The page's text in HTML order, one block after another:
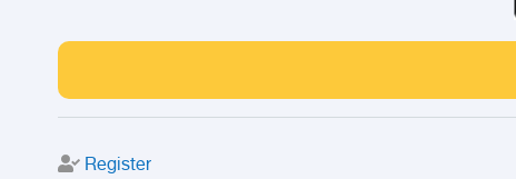
Register